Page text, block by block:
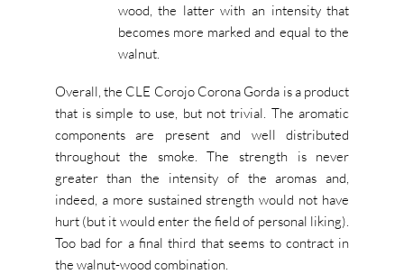
wood, the latter with an intensity that
becomes more marked and equal to the
walnut.
Overall, the CLE Corojo Corona Gorda is a product
that is simple to use, but not trivial. The aromatic
components are present and well distributed
throughout the smoke. The strength is never
greater than the intensity of the aromas and,
indeed, a more sustained strength would not have
hurt (but it would enter the field of personal liking).
Too bad for a final third that seems to contract in
the walnut-wood combination.